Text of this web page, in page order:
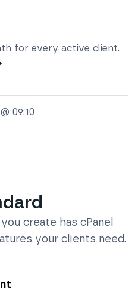
09:10
for every active client.
create has cPanel
your clients need.